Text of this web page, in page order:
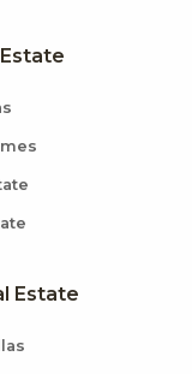
Estate